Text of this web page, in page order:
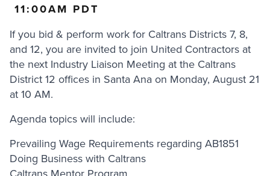
11:00AM PDT
If you bid & perform work for Caltrans Districts 7, 8,
and 12, you are invited to join United Contractors at
the next Industry Liaison Meeting at the Caltrans
District 12 offices in Santa Ana on Monday, August 21
at 10 AM.
Agenda topics will include:
Prevailing Wage Requirements regarding AB1851
Doing Business with Caltrans